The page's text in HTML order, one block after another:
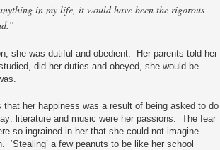
in my life, it would have been the rigorous
she was dutiful and obedient. Her parents told her
did her duties and obeyed, she would be
her happiness was a result of being asked to do
literature and music were her passions. The fear
so ingrained in her that she could not imagine
‘Stealing’ a few peanuts to be like her school